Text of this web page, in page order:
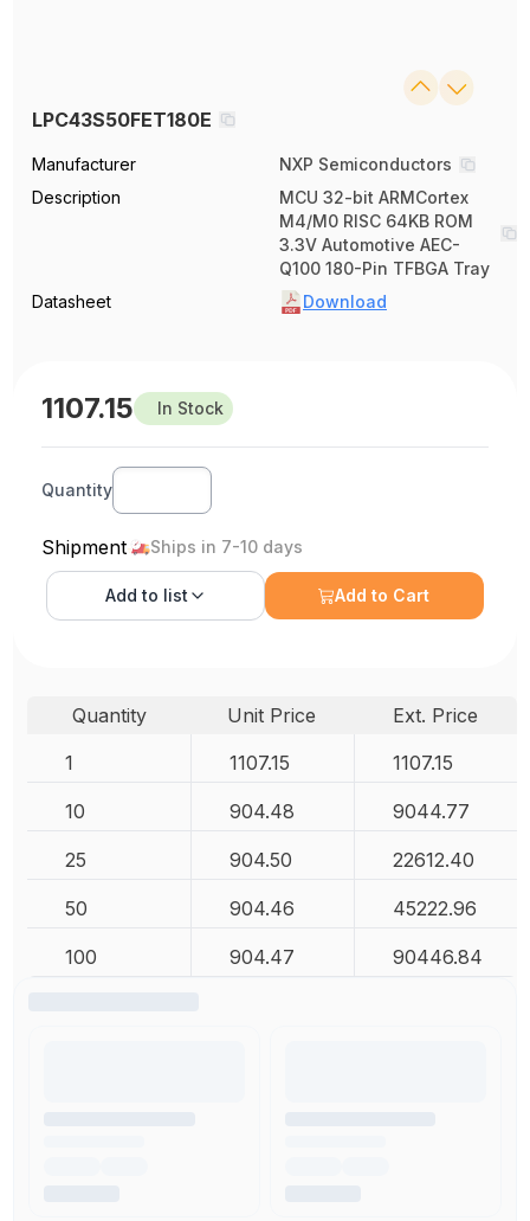
LPC43S50FET180E
Manufacturer
NXP Semiconductors
Description
MCU 32-bit ARMCortex
M4/M0 RISC 64KB ROM
3.3V Automotive AEC-
Q100 180-Pin TFBGA Tray
Datasheet
Download
1107.15 In Stock
Quantity
Shipment Ships in 7-10 days
Add to list Add to Cart
Quantity Unit Price
Ext. Price
1
1107.15 1107.15
10 904.48 9044.77
25 904.50 22612.40
50 904.46 45222.96
100 904.47 90446.84